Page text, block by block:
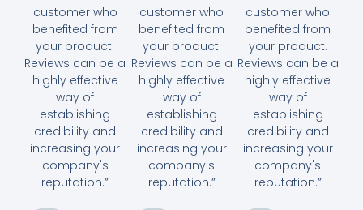
customer who
benefited from
your product.
Reviews can be a
highly effective
way of
establishing
credibility and
increasing your
company's
reputation.”
customer who
benefited from
your product.
Reviews can be a
highly effective
way of
establishing
credibility and
increasing your
company's
reputation.”
customer who
benefited from
your product.
Reviews can be a
highly effective
way of
establishing
credibility and
increasing your
company's
reputation.”